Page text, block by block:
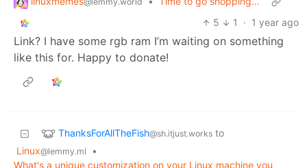
5
1 · 1 year ago
Link? I have some rgb ram I’m waiting on something
like this for. Happy to donate!
ThanksForAllTheFish@sh.itjust.works to
Linux@lemmy.ml
•
What's a unique customization on your Linux machine you